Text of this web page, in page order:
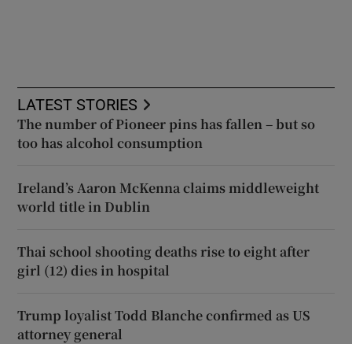
LATEST STORIES
The number of Pioneer pins has fallen – but so
too has alcohol consumption
Ireland’s Aaron McKenna claims middleweight
world title in Dublin
Thai school shooting deaths rise to eight after
girl (12) dies in hospital
Trump loyalist Todd Blanche confirmed as US
attorney general